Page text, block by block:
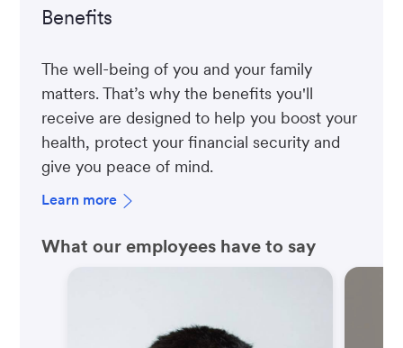
Benefits
The well-being of you and your family
matters. That’s why the benefits you'll
receive are designed to help you boost your
health, protect your financial security and
give you peace of mind.
Learn more
What our employees have to say